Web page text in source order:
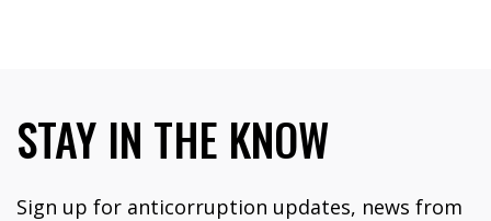
STAY IN THE KNOW
Sign up for anticorruption updates, news from